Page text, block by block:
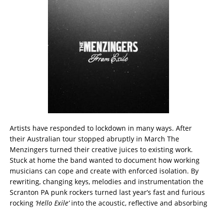
Artists have responded to lockdown in many ways. After
their Australian tour stopped abruptly in March The
Menzingers turned their creative juices to existing work.
Stuck at home the band wanted to document how working
musicians can cope and create with enforced isolation. By
rewriting, changing keys, melodies and instrumentation the
Scranton PA punk rockers turned last year’s fast and furious
rocking ‘Hello Exile’into the acoustic, reflective and absorbing